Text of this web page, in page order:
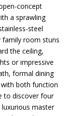
concept
a sprawling
steel
family room stuns
the ceiling,
or impressive
formal dining
both function
to discover four
master